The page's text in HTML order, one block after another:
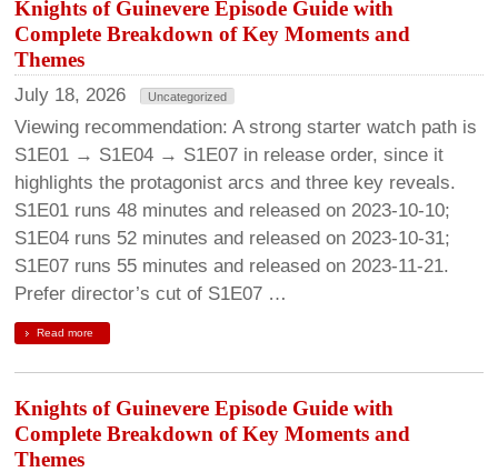
Knights of Guinevere Episode Guide with
Complete Breakdown of Key Moments and
Themes
July 18, 2026 Uncategorized
Viewing recommendation: A strong starter watch path is
S1E01 → S1E04 → S1E07 in release order, since it
highlights the protagonist arcs and three key reveals.
S1E01 runs 48 minutes and released on 2023-10-10;
S1E04 runs 52 minutes and released on 2023-10-31;
S1E07 runs 55 minutes and released on 2023-11-21.
Prefer director’s cut of S1E07 …
Read more
Knights of Guinevere Episode Guide with
Complete Breakdown of Key Moments and
Themes